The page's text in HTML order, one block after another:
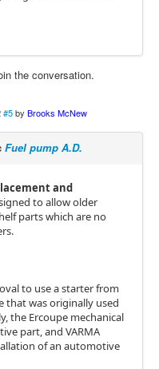
the conversation.
#5 by Brooks McNew
Fuel pump A.D.
and
to allow older
parts which are no
to use a starter from
that was originally used
the Ercoupe mechanical
part, and VARMA
of an automotive